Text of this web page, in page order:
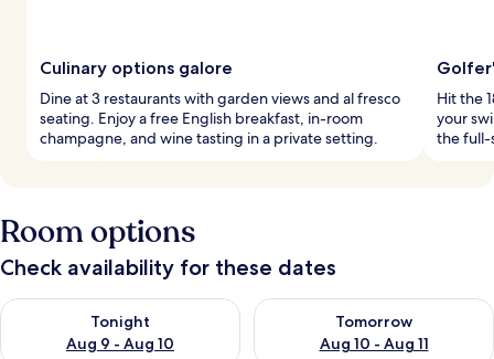
Culinary options galore
Dine at 3 restaurants with garden views and al fresco
seating. Enjoy a free English breakfast, in-room
champagne, and wine tasting in a private setting.
Hit the
your
the full-
Room options
Check availability for these dates
Tonight
Aug 9 - Aug 10
Check availability for tonight Aug 9 - Aug 10
Tomorrow
Aug 10 - Aug 11
Check availability for